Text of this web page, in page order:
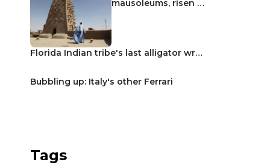
mausoleums, risen …
Florida Indian tribe's last alligator wr…
Bubbling up: Italy's other Ferrari
Tags